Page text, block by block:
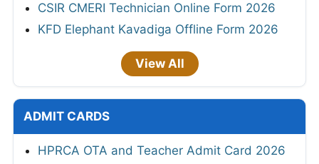
CSIR CMERI Technician Online Form 2026
KFD Elephant Kavadiga Offline Form 2026
View All
ADMIT CARDS
HPRCA OTA and Teacher Admit Card 2026